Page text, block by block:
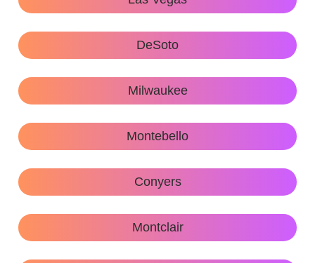
DeSoto
Milwaukee
Montebello
Conyers
Montclair